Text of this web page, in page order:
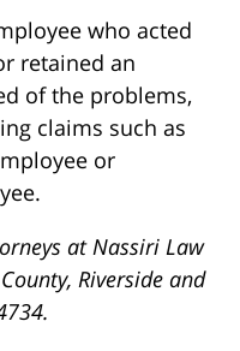
who acted
retained an
of the problems,
claims such as
or
at Nassiri Law
Riverside and